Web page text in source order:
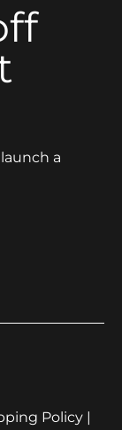
a
Policy |